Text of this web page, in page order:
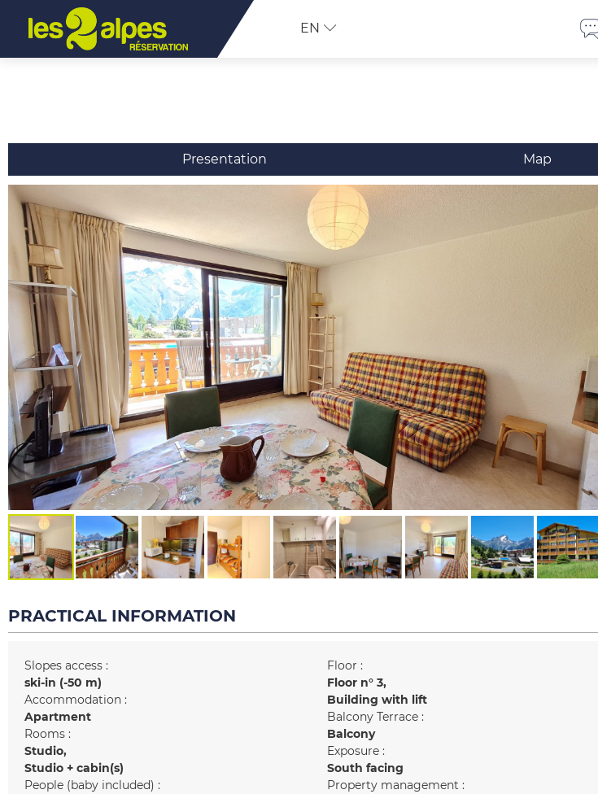
EN
Presentation Map
PRACTICAL INFORMATION
Slopes access :
ski-in (-50 m)
Accommodation :
Apartment
Rooms :
Studio
Studio + cabin(s)
People (baby included) :
Floor :
Floor n° 3
Building with lift
Balcony Terrace :
Balcony
Exposure :
South facing
Property management :